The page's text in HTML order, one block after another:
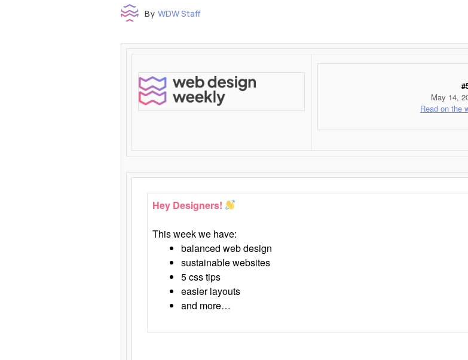
By WDW Staff
May 14,
Read on the
Hey Designers!
This week we have:
balanced web design
sustainable websites
5 css tips
easier layouts
and more…